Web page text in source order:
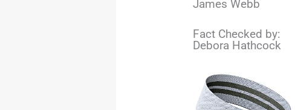
James Webb
Fact Checked by:
Debora Hathcock